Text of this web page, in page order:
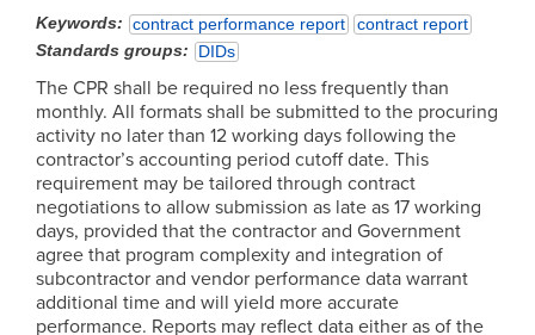
Keywords contract performance report
contract report
Standards groups
DIDs
The CPR shall be required no less frequently than
monthly. All formats shall be submitted to the procuring
activity no later than 12 working days following the
contractor’s accounting period cutoff date. This
requirement may be tailored through contract
negotiations to allow submission as late as 17 working
days, provided that the contractor and Government
agree that program complexity and integration of
subcontractor and vendor performance data warrant
additional time and will yield more accurate
performance. Reports may reflect data either as of the